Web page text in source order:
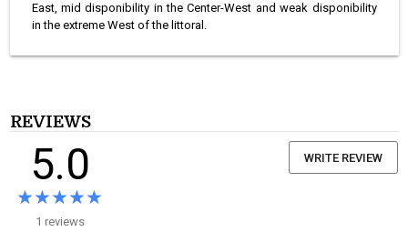
East, mid disponibility in the Center-West and weak disponibility
in the extreme West of the littoral.
REVIEWS
5.0
★★★★★
★★★★★
1 reviews
WRITE REVIEW